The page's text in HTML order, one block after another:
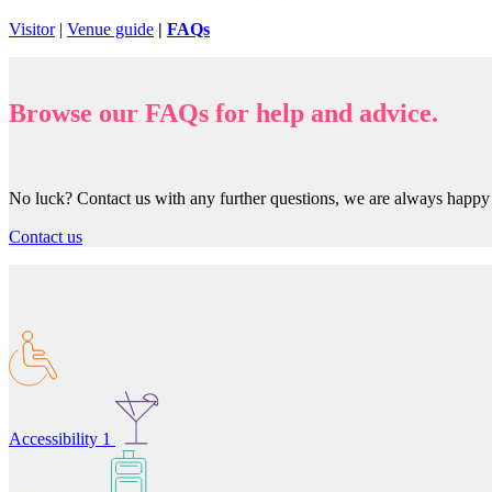
Visitor| Venue guide | FAQs
Browse our FAQs for help and advice.
No luck? Contact us with any further questions, we are always
Contact us
Accessibility 1